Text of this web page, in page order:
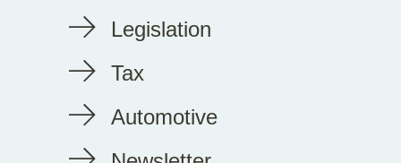
Legislation
Tax
Automotive